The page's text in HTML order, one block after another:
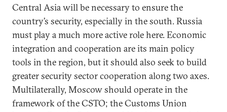
Central Asia will be necessary to ensure the
country’s security, especially in the south. Russia
must play a much more active role here. Economic
integration and cooperation are its main policy
tools in the region, but it should also seek to build
greater security sector cooperation along two axes.
Multilaterally, Moscow should operate in the
framework of the CSTO; the Customs Union